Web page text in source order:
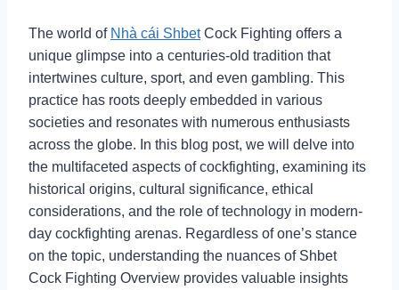
The world of Nhà cái ShbetCock Fighting offers a
unique glimpse into a centuries-old tradition that
intertwines culture, sport, and even gambling. This
practice has roots deeply embedded in various
societies and resonates with numerous enthusiasts
across the globe. In this blog post, we will delve into
the multifaceted aspects of cockfighting, examining its
historical origins, cultural significance, ethical
considerations, and the role of technology in modern-
day cockfighting arenas. Regardless of one’s stance
on the topic, understanding the nuances of Shbet
Cock Fighting Overview provides valuable insights